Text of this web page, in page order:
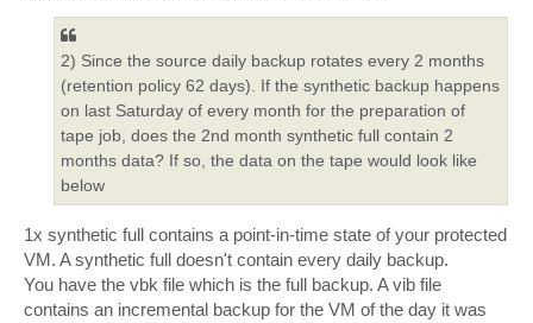
2) Since the source daily backup rotates every 2 months
(retention policy 62 days). If the synthetic backup happens
on last Saturday of every month for the preparation of
tape job, does the 2nd month synthetic full contain 2
months data? If so, the data on the tape would look like
below
1x synthetic full contains a point-in-time state of your protected
VM. A synthetic full doesn't contain every daily backup.
You have the vbk file which is the full backup. A vib file
contains an incremental backup for the VM of the day it was